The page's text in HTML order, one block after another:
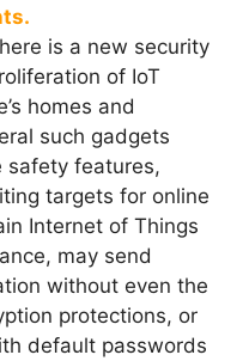
is a new security
of IoT
homes and
such gadgets
safety features,
targets for online
Internet of Things
may send
without even the
protections, or
default passwords